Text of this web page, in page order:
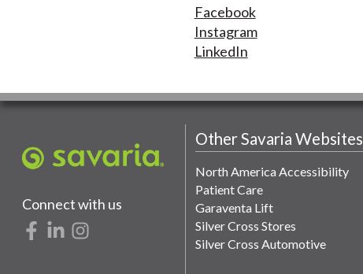
Facebook
Instagram
LinkedIn
Connect with us
Other Savaria Websites
North America Accessibility
Patient Care
Garaventa Lift
Silver Cross Stores
Silver Cross Automotive